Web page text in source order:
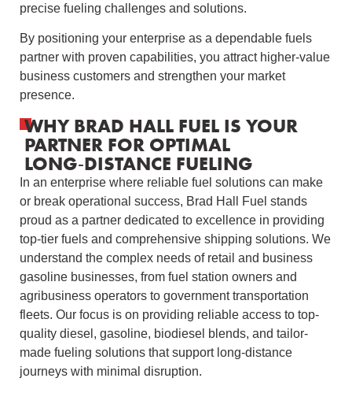
precise fueling challenges and solutions.
By positioning your enterprise as a dependable fuels
partner with proven capabilities, you attract higher-value
business customers and strengthen your market
presence.
WHY BRAD HALL FUEL IS YOUR
PARTNER FOR OPTIMAL
LONG‑DISTANCE FUELING
In an enterprise where reliable fuel solutions can make
or break operational success, Brad Hall Fuel stands
proud as a partner dedicated to excellence in providing
top‑tier fuels and comprehensive shipping solutions. We
understand the complex needs of retail and business
gasoline businesses, from fuel station owners and
agribusiness operators to government transportation
fleets. Our focus is on providing reliable access to top-
quality diesel, gasoline, biodiesel blends, and tailor-
made fueling solutions that support long-distance
journeys with minimal disruption.